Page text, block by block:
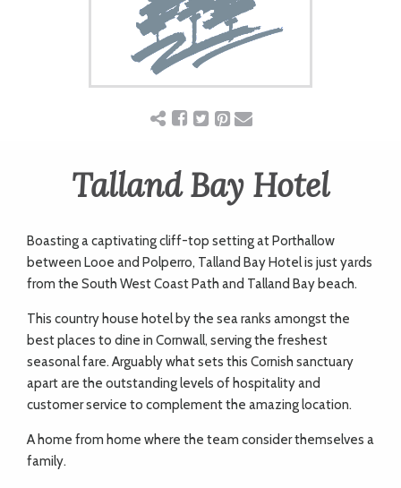
ART
CHARITY
WEDDINGS
DOGS
KIDS
BUSINESS
DIRECTORY
Talland Bay Hotel
Boasting a captivating cliff-top setting at Porthallow
between Looe and Polperro, Talland Bay Hotel is just yards
from the South West Coast Path and Talland Bay beach.
This country house hotel by the sea ranks amongst the
best places to dine in Cornwall, serving the freshest
seasonal fare. Arguably what sets this Cornish sanctuary
apart are the outstanding levels of hospitality and
customer service to complement the amazing location.
A home from home where the team consider themselves a
family.